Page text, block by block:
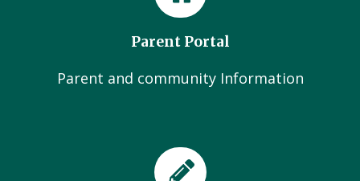
Parent Portal
Parent and community Information